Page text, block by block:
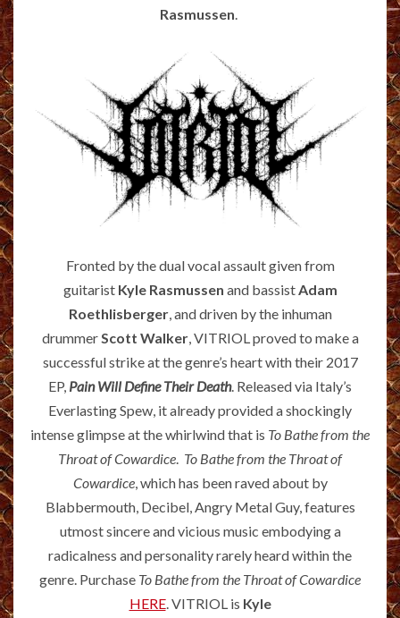
Rasmussen.
Fronted by the dual vocal assault given from
guitarist Kyle Rasmussen and bassistAdam
Roethlisberger, and driven by the inhuman
drummerScott Walker, VITRIOL proved to make a
successful strike at the genre’s heart with their 2017
EP, Pain Will Define Their Death. Released via Italy’s
Everlasting Spew, it already provided a shockingly
intense glimpse at the whirlwind that is To Bathe from the
Throat of Cowardice. To Bathe from the Throat of
Cowardice, which has been raved about by
Blabbermouth, Decibel, Angry Metal Guy, features
utmost sincere and vicious music embodying a
radicalness and personality rarely heard within the
genre. Purchase To Bathe from the Throat of Cowardice
HERE. VITRIOL is Kyle